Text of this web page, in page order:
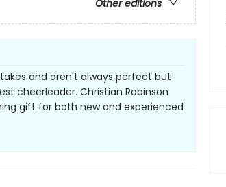
Other editions
and aren't always perfect but
cheerleader. Christian Robinson
gift for both new and experienced